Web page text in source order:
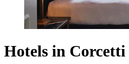
Hotels in Corcetti